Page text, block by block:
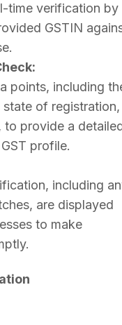
time verification by
GSTIN
points, including
state of registration,
to provide a
profile.
including
are displayed
to make